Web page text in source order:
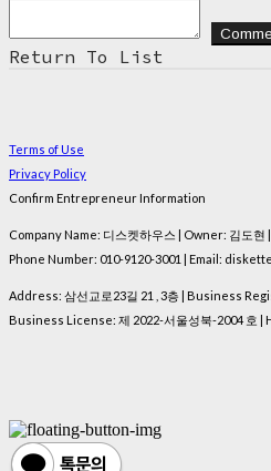
Return To List
Terms of Use
Privacy Policy
Confirm Entrepreneur Information
Company Name: 디스켓하우스 | Owner: 김도현
Phone Number: 010-9120-3001 | Email:
Address: 삼선교로23길 21 , 3층 | Business
Business License: 제 2022-서울성북-2004 호 |